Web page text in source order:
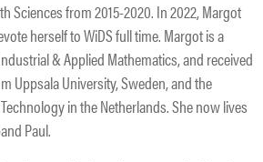
Sciences from 2015-2020. In 2022, Margot
herself to WiDS full time. Margot is a
& Applied Mathematics, and received
Uppsala University, Sweden, and the
in the Netherlands. She now lives
Paul.